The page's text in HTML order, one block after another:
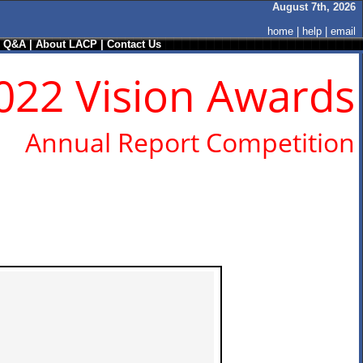
August 7th, 2026
home
help
email
|About LACP|Contact Us
Vision Awards
Annual Report Competition